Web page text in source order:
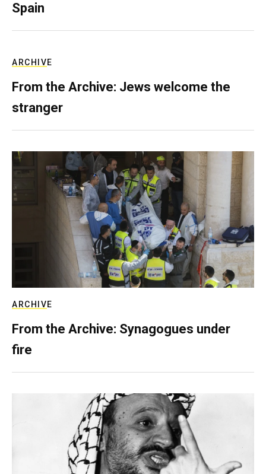
Spain
ARCHIVE
From the Archive: Jews welcome the
stranger
ARCHIVE
From the Archive: Synagogues under
fire